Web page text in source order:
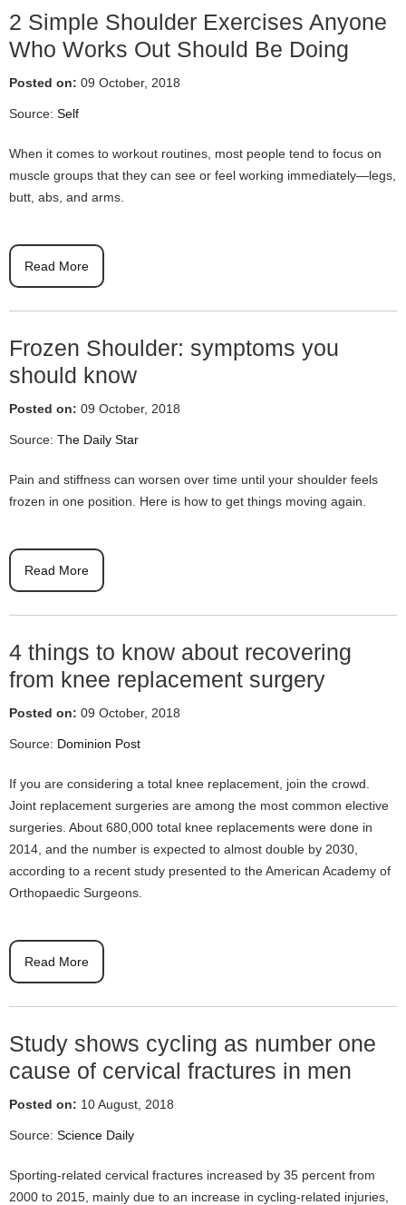
2 Simple Shoulder Exercises Anyone
Who Works Out Should Be Doing
Posted on: 09 October, 2018
Source: Self
When it comes to workout routines, most people tend to focus on
muscle groups that they can see or feel working immediately—legs,
butt, abs, and arms.
Read More
Frozen Shoulder: symptoms you
should know
Posted on: 09 October, 2018
Source: The Daily Star
Pain and stiffness can worsen over time until your shoulder feels
frozen in one position. Here is how to get things moving again.
Read More
4 things to know about recovering
from knee replacement surgery
Posted on: 09 October, 2018
Source: Dominion Post
If you are considering a total knee replacement, join the crowd.
Joint replacement surgeries are among the most common elective
surgeries. About 680,000 total knee replacements were done in
2014, and the number is expected to almost double by 2030,
according to a recent study presented to the American Academy of
Orthopaedic Surgeons.
Read More
Study shows cycling as number one
cause of cervical fractures in men
Posted on: 10 August, 2018
Source: Science Daily
Sporting-related cervical fractures increased by 35 percent from
2000 to 2015, mainly due to an increase in cycling-related injuries,